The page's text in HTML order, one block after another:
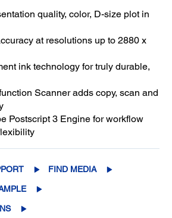
quality, color, D-size plot in
at resolutions up to 2880 x
ink technology for truly durable,
Scanner adds copy, scan and
Postscript 3 Engine for workflow
FIND MEDIA